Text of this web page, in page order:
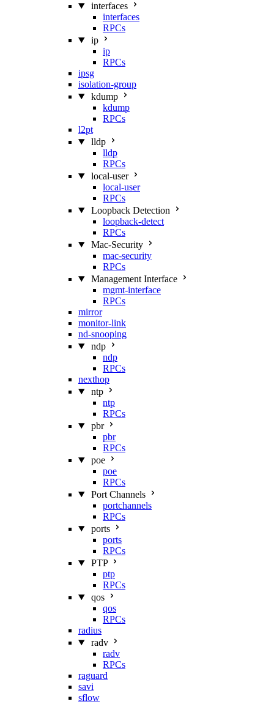
interfaces
interfaces
RPCs
ip
ip
RPCs
ipsg
isolation-group
kdump
kdump
RPCs
l2pt
lldp
lldp
RPCs
local-user
local-user
RPCs
Loopback Detection
loopback-detect
RPCs
Mac‑Security
mac-security
RPCs
Management Interface
mgmt-interface
RPCs
mirror
monitor-link
nd-snooping
ndp
ndp
RPCs
nexthop
ntp
ntp
RPCs
pbr
pbr
RPCs
poe
poe
RPCs
Port Channels
portchannels
RPCs
ports
ports
RPCs
PTP
ptp
RPCs
qos
qos
RPCs
radius
radv
radv
RPCs
raguard
savi
sflow